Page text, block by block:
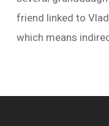
friend linked to
which means